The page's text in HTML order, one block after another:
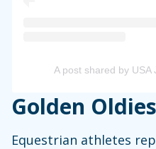
A post shared by
Golden Oldies
Equestrian athletes